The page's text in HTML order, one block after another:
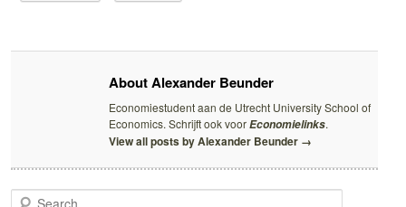
About Alexander Beunder
Economiestudent aan de Utrecht University School of
Economics. Schrijft ook voorEconomielinks.
View all posts by Alexander Beunder →